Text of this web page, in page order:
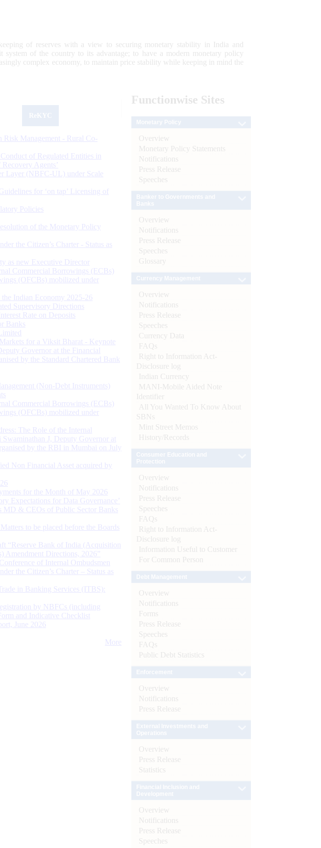
of reserves with a view to securing monetary stability in India and
system of the country to its advantage; to have a modern monetary policy
complex economy, to maintain price stability while keeping in mind the
Risk Management - Rural Co-
of Regulated Entities in
Agents’
Layer (NBFC-UL) under Scale
for ‘on tap’ Licensing of
Policies
of the Monetary Policy
the Citizen’s Charter - Status as
as new Executive Director
Commercial Borrowings (ECBs)
(OFCBs) mobilized under
Indian Economy 2025-26
Supervisory Directions
Rate on Deposits
Banks
for a Viksit Bharat - Keynote
Governor at the Financial
by the Standard Chartered Bank
(Non-Debt Instruments)
Commercial Borrowings (ECBs)
(OFCBs) mobilized under
The Role of the Internal
J, Deputy Governor at
by the RBI in Mumbai on July
Non Financial Asset acquired by
for the Month of May 2026
Expectations for Data Governance’
MD & CEOs of Public Sector Banks
to be placed before the Boards
“Reserve Bank of India (Acquisition
Amendment Directions, 2026”
of Internal Ombudsmen
the Citizen’s Charter – Status as
in Banking Services (ITBS):
by NBFCs (including
and Indicative Checklist
June 2026
More
Functionwise Sites
Overview
Monetary Policy Statements
Notifications
Press Release
Speeches
Overview
Notifications
Press Release
Speeches
Glossary
Overview
Notifications
Press Release
Speeches
Currency Data
FAQs
Right to Information Act-
Disclosure log
Indian Currency
MANI-Mobile Aided Note
Identifier
All You Wanted To Know About
SBNs
Mint Street Memos
History/Records
Overview
Notifications
Press Release
Speeches
FAQs
Right to Information Act-
Disclosure log
Information Useful to Customer
For Common Person
Overview
Notifications
Forms
Press Release
Speeches
FAQs
Public Debt Statistics
Overview
Notifications
Press Release
Overview
Press Release
Statistics
Overview
Notifications
Press Release
Speeches